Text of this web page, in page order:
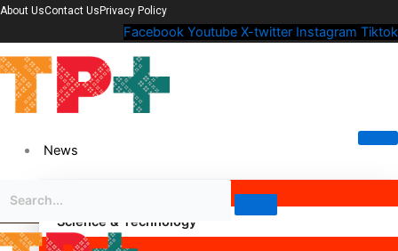
About UsContact Us Privacy Policy
Facebook Youtube X-twitter Instagram Tiktok
News
Science & Technology